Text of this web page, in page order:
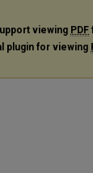
viewing PDF
plugin for viewing